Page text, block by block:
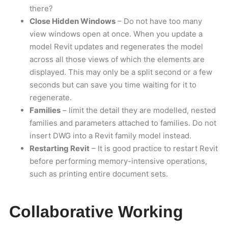
there?
Close Hidden Windows – Do not have too many
view windows open at once. When you update a
model Revit updates and regenerates the model
across all those views of which the elements are
displayed. This may only be a split second or a few
seconds but can save you time waiting for it to
regenerate.
Families – limit the detail they are modelled, nested
families and parameters attached to families. Do not
insert DWG into a Revit family model instead.
Restarting Revit – It is good practice to restart Revit
before performing memory-intensive operations,
such as printing entire document sets.
Collaborative Working